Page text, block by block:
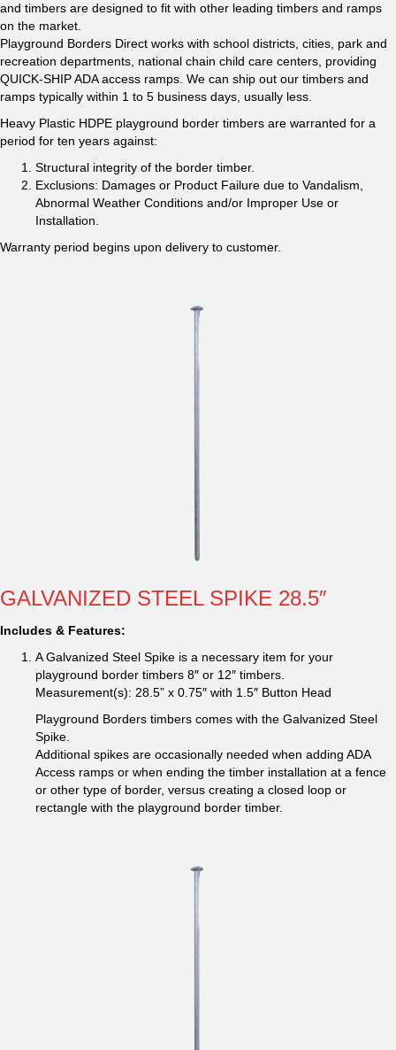
and timbers are designed to fit with other leading timbers and ramps
on the market.
Playground Borders Direct works with school districts, cities, park and
recreation departments, national chain child care centers, providing
QUICK-SHIP ADA access ramps. We can ship out our timbers and
ramps typically within 1 to 5 business days, usually less.
Heavy Plastic HDPE playground border timbers are warranted for a
period for ten years against:
Structural integrity of the border timber.
Exclusions: Damages or Product Failure due to Vandalism,
Abnormal Weather Conditions and/or Improper Use or
Installation.
Warranty period begins upon delivery to customer.
GALVANIZED STEEL SPIKE 28.5″
Includes & Features:
A Galvanized Steel Spike is a necessary item for your
playground border timbers 8″ or 12″ timbers.
Measurement(s): 28.5” x 0.75″ with 1.5″ Button Head
Playground Borders timbers comes with the Galvanized Steel
Spike.
Additional spikes are occasionally needed when adding ADA
Access ramps or when ending the timber installation at a fence
or other type of border, versus creating a closed loop or
rectangle with the playground border timber.